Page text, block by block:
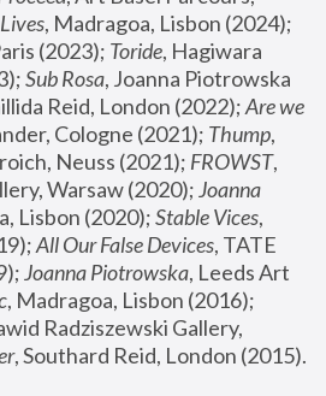
(2023); Toride, Hagiwara
Sub Rosa, Joanna Piotrowska
Reid, London (2022); Are we
Cologne (2021); Thump,
Neuss (2021); FROWST,
Warsaw (2020); Joanna
Lisbon (2020); Stable Vices,
All Our False Devices, TATE
Joanna Piotrowska, Leeds Art
, Madragoa, Lisbon (2016);
Radziszewski Gallery,